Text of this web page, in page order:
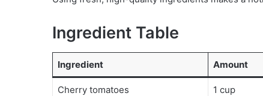
Ingredient Table
Ingredient Amount
Cherry tomatoes 1 cup